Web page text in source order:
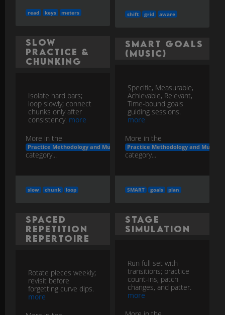
shift grid aware
read keys meters
Slow
Practice &
Chunking
Isolate hard bars;
loop slowly; connect
chunks only after
consistency. more
More in the
Practice Methodology and Musicianship Development
category...
slow chunk loop
SMART Goals
(Music)
Specific, Measurable,
Achievable, Relevant,
Time-bound goals
guiding sessions.
more
More in the
Practice Methodology and
category...
SMART goals plan
Spaced
Repetition
Repertoire
Rotate pieces weekly;
revisit before
forgetting curve dips.
more
More in the
Stage
Simulation
Run full set with
transitions; practice
count-ins, patch
changes, and patter.
more
More in the